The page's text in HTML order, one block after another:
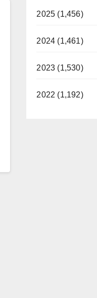
2025 (1,456)
2024 (1,461)
2023 (1,530)
2022 (1,192)